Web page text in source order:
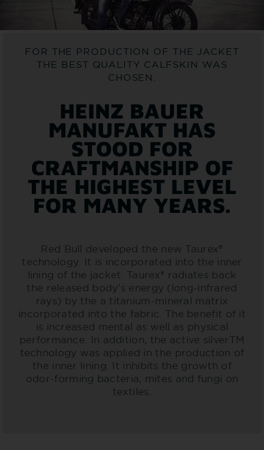
FOR THE PRODUCTION OF THE JACKET
THE BEST QUALITY CALFSKIN WAS
CHOSEN.
HEINZ BAUER
MANUFAKT HAS
STOOD FOR
CRAFTMANSHIP OF
THE HIGHEST LEVEL
FOR MANY YEARS.
Red Bull developed the new Taurex®
technology. It is incorporated into the inner
lining of the jacket. Taurex® radiates back
the released body’s energy (long-infrared
rays) by the a titanium-mineral matrix
incorporated into the fabric. The benefit of it
is increased mental as well as physical
performance. In addition, the active silverTM
technology was applied in the production of
the inner lining. It inhibits the growth of
odor-forming bacteria, mites and fungi on
textiles.